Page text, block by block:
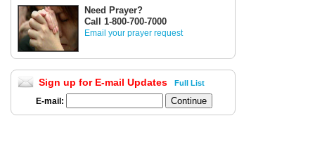
Need Prayer?
Call 1-800-700-7000
Email your prayer request
Sign up for E-mail Updates Full List
E-mail: